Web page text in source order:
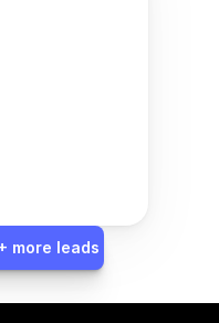
more leads